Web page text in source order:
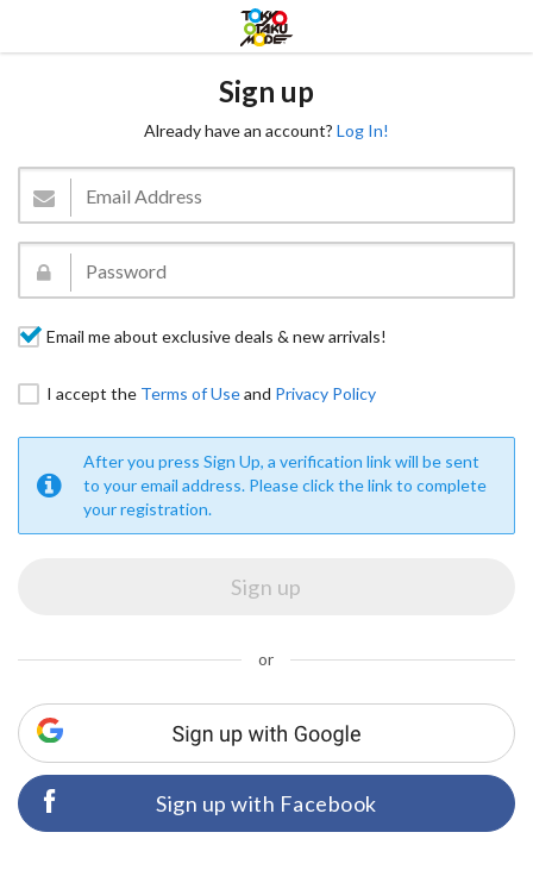
Sign up
Already have an account? Log In!
Email me about exclusive deals & new arrivals!
I accept the Terms of Useand Privacy Policy
After you press Sign Up, a verification link will be sent
to your email address. Please click the link to complete
your registration.
or
Sign up with Facebook